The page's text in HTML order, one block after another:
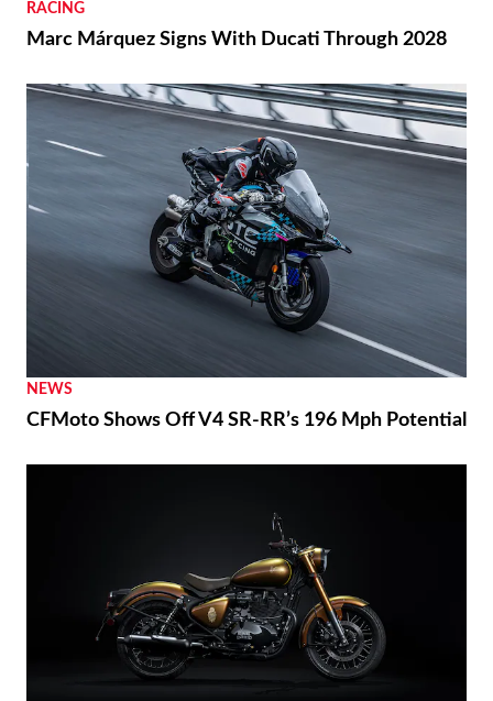
RACING
Marc Márquez Signs With Ducati Through 2028
NEWS
CFMoto Shows Off V4 SR-RR’s 196 Mph Potential